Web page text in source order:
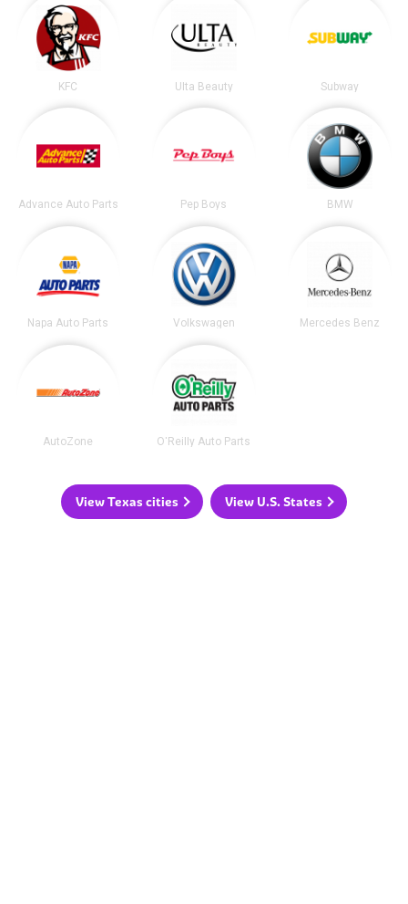
KFC Ulta Beauty Subway
Advance Auto Parts Pep Boys BMW
Napa Auto Parts Volkswagen Mercedes Benz
AutoZone O'Reilly Auto Parts
View Texas cities View U.S. States